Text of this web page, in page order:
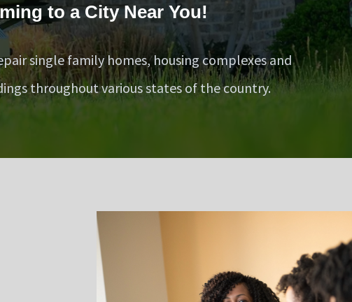
to a City Near You!
single family homes, housing complexes and
throughout various states of the country.